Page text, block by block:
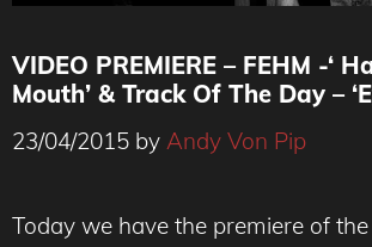
VIDEO PREMIERE – FEHM -‘
Mouth’ & Track Of The Day –
23/04/2015 by Andy Von Pip
Today we have the premiere of